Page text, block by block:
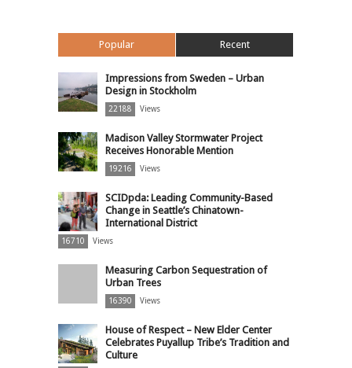
Popular Recent
Impressions from Sweden – Urban
Design in Stockholm
22188 Views
Madison Valley Stormwater Project
Receives Honorable Mention
19216 Views
SCIDpda: Leading Community-Based
Change in Seattle’s Chinatown-
International District
16710 Views
Measuring Carbon Sequestration of
Urban Trees
16390 Views
House of Respect – New Elder Center
Celebrates Puyallup Tribe’s Tradition and
Culture